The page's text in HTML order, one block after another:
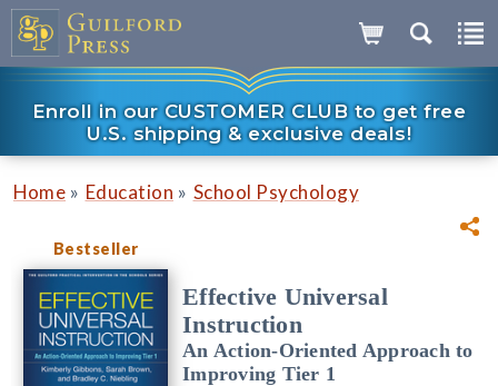
Enroll in our CUSTOMER CLUB to get free
U.S. shipping & exclusive deals!
Home » Education » School Psychology
Bestseller
Effective Universal
Instruction
An Action-Oriented Approach to
Improving Tier 1